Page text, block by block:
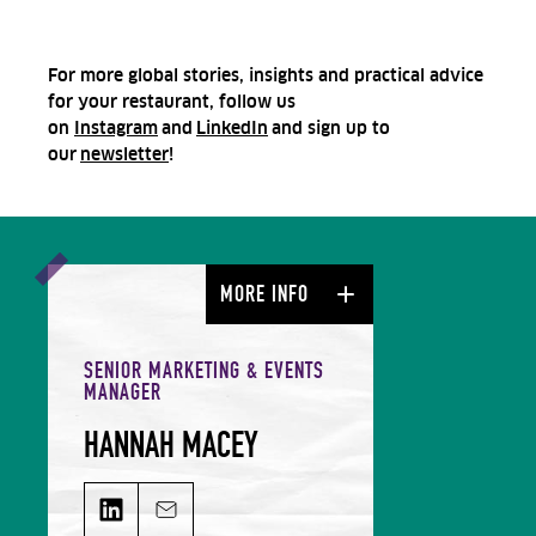
For more global stories, insights and practical advice
for your restaurant, follow us
on
Instagramand LinkedIn and sign up to
our newsletter!
SENIOR MARKETING & EVENTS
MANAGER
HANNAH MACEY
HANNAH MACEY on LinkedIn
Email HANNAH MACEY
MORE INFO